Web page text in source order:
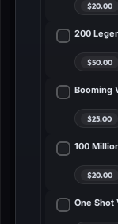
200
Booming
100
One Shot